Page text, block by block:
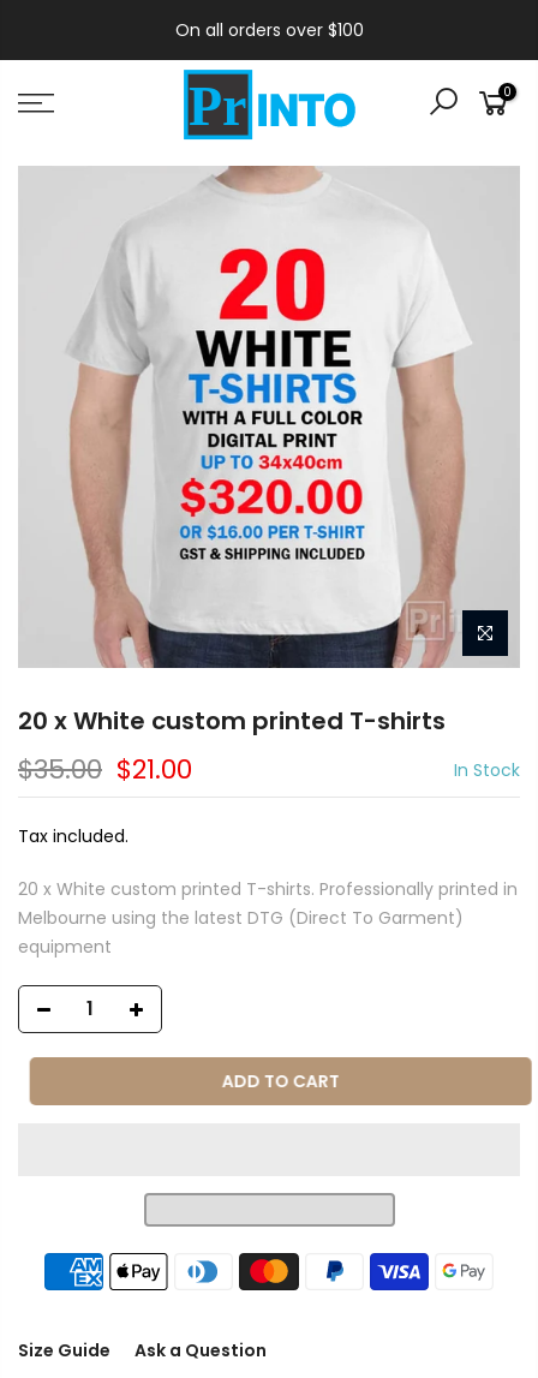
On all orders over $100
0
20 x White custom printed T-shirts
$35.00 $21.00 In Stock
Tax included.
20 x White custom printed T-shirts. Professionally printed in
Melbourne using the latest DTG (Direct To Garment)
equipment
ADD TO CART
Size Guide Ask a Question